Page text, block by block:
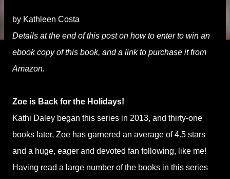
by Kathleen Costa
Details at the end of this post on how to enter to win an
ebook copy of this book, and a link to purchase it from
Amazon.
Zoe is Back for the Holidays!
Kathi Daley began this series in 2013, and thirty-one
books later, Zoe has garnered an average of 4.5 stars
and a huge, eager and devoted fan following, like me!
Having read a large number of the books in this series